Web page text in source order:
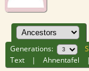
Generations:
Text |Ahnentafel